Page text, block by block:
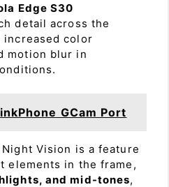
Edge S30
detail across the
increased color
motion blur in
GCam Port
Night Vision is a feature
elements in the frame,
and mid-tones,